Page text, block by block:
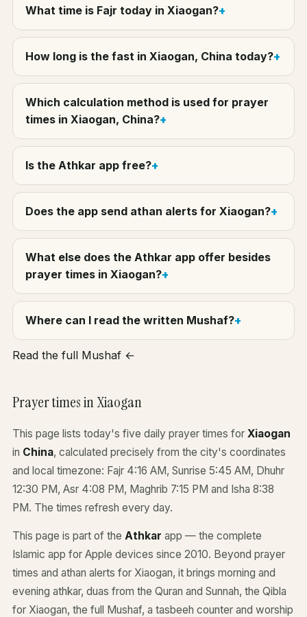
What time is Fajr today in Xiaogan?
How long is the fast in Xiaogan, China today?
Which calculation method is used for prayer
times in Xiaogan, China?
Is the Athkar app free?
Does the app send athan alerts for Xiaogan?
What else does the Athkar app offer besides
prayer times in Xiaogan?
Where can I read the written Mushaf?
Read the full Mushaf ←
Prayer times in Xiaogan
This page lists today's five daily prayer times for Xiaogan
in China, calculated precisely from the city's coordinates
and local timezone: Fajr 4:16 AM, Sunrise 5:45 AM, Dhuhr
12:30 PM, Asr 4:08 PM, Maghrib 7:15 PM and Isha 8:38
PM. The times refresh every day.
This page is part of the Athkar app — the complete
Islamic app for Apple devices since 2010. Beyond prayer
times and athan alerts for Xiaogan, it brings morning and
evening athkar, duas from the Quran and Sunnah, the Qibla
for Xiaogan, the full Mushaf, a tasbeeh counter and worship